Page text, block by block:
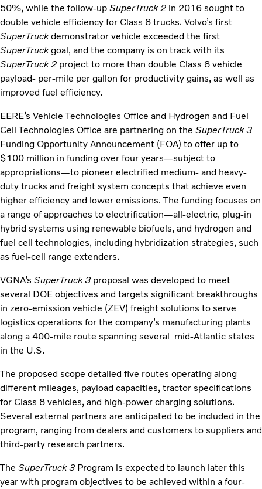
50%, while the follow-up SuperTruck 2 in 2016 sought to
double vehicle efficiency for Class 8 trucks. Volvo’s first
SuperTruckdemonstrator vehicle exceeded the first
SuperTruckgoal, and the company is on track with its
SuperTruck 2 project to more than double Class 8 vehicle
payload- per-mile per gallon for productivity gains, as well as
improved fuel efficiency.
EERE’s Vehicle Technologies Office and Hydrogen and Fuel
Cell Technologies Office are partnering on the SuperTruck 3
Funding Opportunity Announcement (FOA) to offer up to
$100 million in funding over four years—subject to
appropriations—to pioneer electrified medium- and heavy-
duty trucks and freight system concepts that achieve even
higher efficiency and lower emissions. The funding focuses on
a range of approaches to electrification—all-electric, plug-in
hybrid systems using renewable biofuels, and hydrogen and
fuel cell technologies, including hybridization strategies, such
as fuel-cell range extenders.
VGNA’s SuperTruck 3 proposal was developed to meet
several DOE objectives and targets significant breakthroughs
in zero-emission vehicle (ZEV) freight solutions to serve
logistics operations for the company’s manufacturing plants
along a 400-mile route spanning several mid-Atlantic states
in the U.S.
The proposed scope detailed five routes operating along
different mileages, payload capacities, tractor specifications
for Class 8 vehicles, and high-power charging solutions.
Several external partners are anticipated to be included in the
program, ranging from dealers and customers to suppliers and
third-party research partners.
The SuperTruck 3 Program is expected to launch later this
year with program objectives to be achieved within a four-